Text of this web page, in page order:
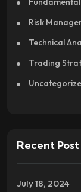
Risk
Technical
Trading
Recent Post
July 18, 2024